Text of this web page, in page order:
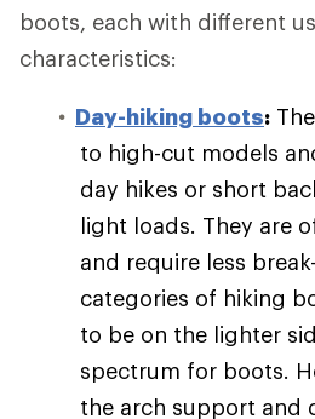
boots, each with different
characteristics:
Day-hiking boots:
to high-cut models
day hikes or short
light loads. They are
and require less
categories of hiking
to be on the lighter
spectrum for boots.
the arch support and